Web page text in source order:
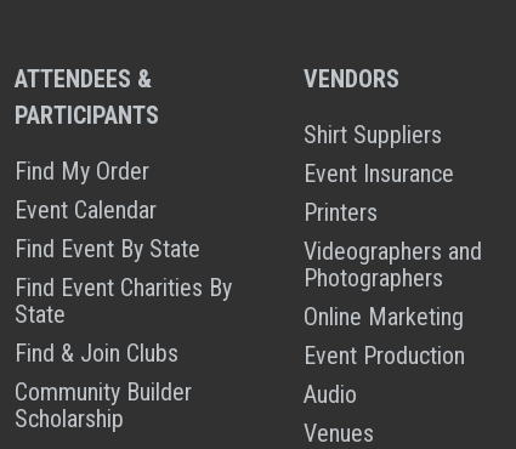
ATTENDEES &
PARTICIPANTS
Find My Order
Event Calendar
Find Event By State
Find Event Charities By
State
Find & Join Clubs
Community Builder
Scholarship
VENDORS
Shirt Suppliers
Event Insurance
Printers
Videographers and
Photographers
Online Marketing
Event Production
Audio
Venues